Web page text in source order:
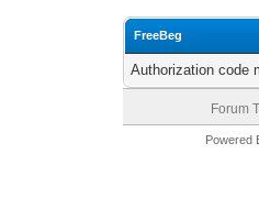
FreeBeg
Authorization code
Forum
Powered